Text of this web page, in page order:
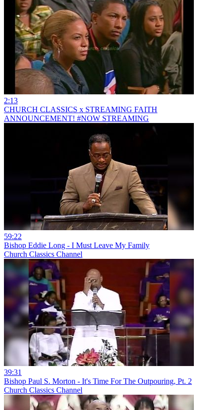
2:13
CHURCH CLASSICS x STREAMING FAITH
ANNOUNCEMENT! #NOW STREAMING
59:22
Bishop Eddie Long - I Must Leave My Family
Church Classics Channel
39:31
Bishop Paul S. Morton - It's Time For The Outpouring, Pt. 2
Church Classics Channel